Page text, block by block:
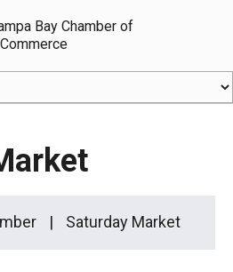
Saturday Market